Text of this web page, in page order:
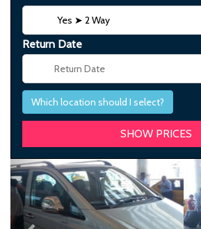
Return Date
Which location should I select?
Previous